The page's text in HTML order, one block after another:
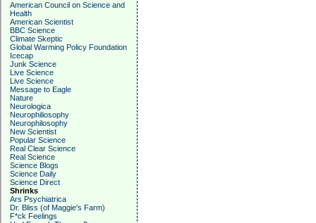
American Council on Science and
Health
American Scientist
BBC Science
Climate Skeptic
Global Warming Policy Foundation
Icecap
Junk Science
Live Science
Live Science
Message to Eagle
Nature
Neurologica
Neurophiliosophy
Neurophilosophy
New Scientist
Popular Science
Real Clear Science
Real Science
Science Blogs
Science Daily
Science Direct
Shrinks
Ars Psychiatrica
Dr. Bliss (of Maggie's Farm)
F*ck Feelings